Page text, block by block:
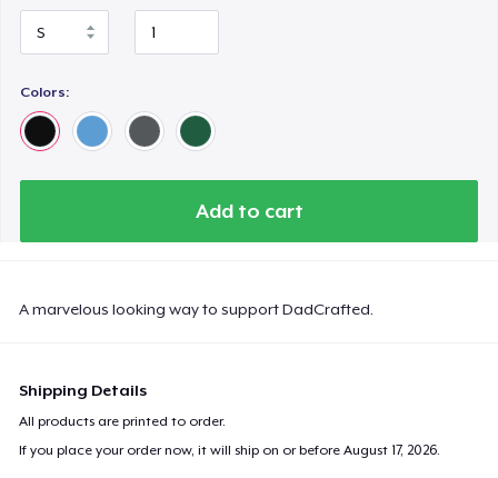
Colors:
Add to cart
A marvelous looking way to support DadCrafted.
Shipping Details
All products are printed to order.
If you place your order now, it will ship on or beforeAugust 17, 2026.